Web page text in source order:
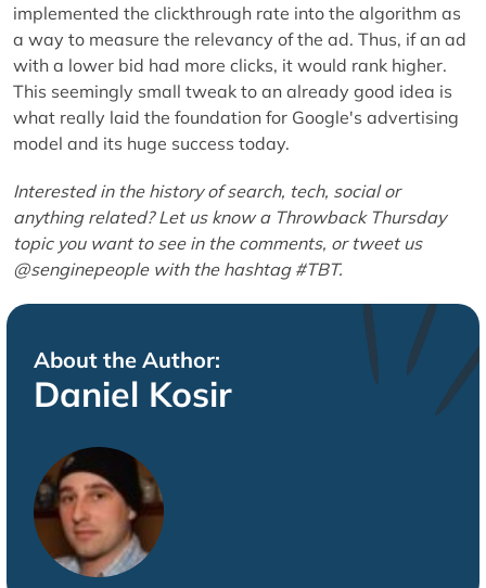
implemented the clickthrough rate into the algorithm as
a way to measure the relevancy of the ad. Thus, if an ad
with a lower bid had more clicks, it would rank higher.
This seemingly small tweak to an already good idea is
what really laid the foundation for Google's advertising
model and its huge success today.
Interested in the history of search, tech, social or
anything related? Let us know a Throwback Thursday
topic you want to see in the comments, or tweet us
@senginepeople with the hashtag #TBT.
About the Author:
Daniel Kosir